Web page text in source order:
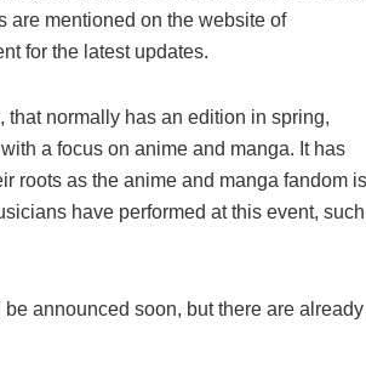
are mentioned on the website of
for the latest updates.
that normally has an edition in spring,
a focus on anime and manga. It has
roots as the anime and manga fandom is
have performed at this event, such
announced soon, but there are already